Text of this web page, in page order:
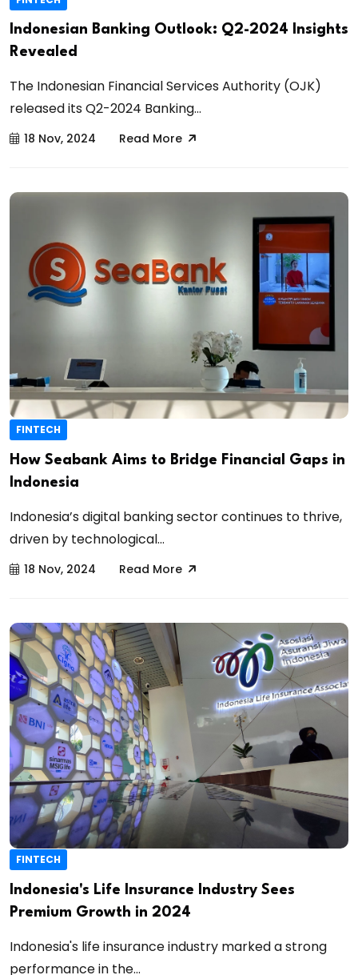
Indonesian Banking Outlook: Q2-2024 Insights
Revealed
The Indonesian Financial Services Authority (OJK)
released its Q2-2024 Banking...
18 Nov, 2024 Read More
FINTECH
How Seabank Aims to Bridge Financial Gaps in
Indonesia
Indonesia’s digital banking sector continues to thrive,
driven by technological...
18 Nov, 2024 Read More
FINTECH
Indonesia's Life Insurance Industry Sees
Premium Growth in 2024
Indonesia's life insurance industry marked a strong
performance in the...